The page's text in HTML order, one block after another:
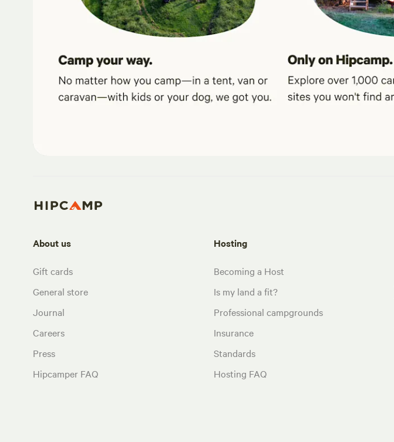
About us
Gift cards
General store
Journal
Careers
Press
Hipcamper FAQ
Hosting
Becoming a Host
Is my land a fit?
Professional campgrounds
Insurance
Standards
Hosting FAQ